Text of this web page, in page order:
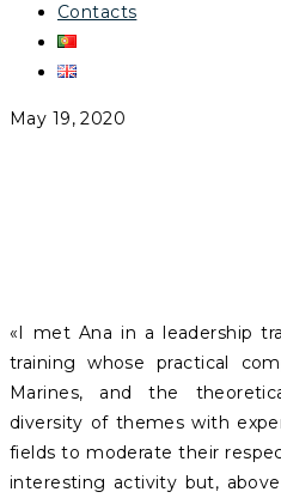
Contacts
May 19, 2020
«I met Ana in a leadership
training whose practical
Marines, and the
diversity of themes with
fields to moderate their
interesting activity but,